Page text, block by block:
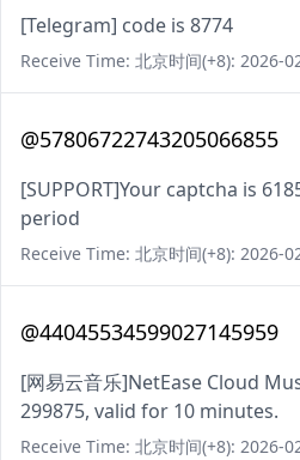
[Telegram] code is 8774
Receive Time: 北京时间(+8): 2026-
@57806722743205066855
[SUPPORT]Your captcha is
period
Receive Time: 北京时间(+8): 2026-
@44045534599027145959
[网易云音乐]NetEase Cloud
299875, valid for 10 minutes.
Receive Time: 北京时间(+8): 2026-